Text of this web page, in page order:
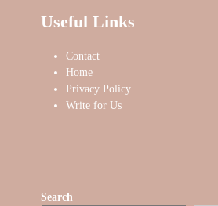
Useful Links
Contact
Home
Privacy Policy
Write for Us
Search